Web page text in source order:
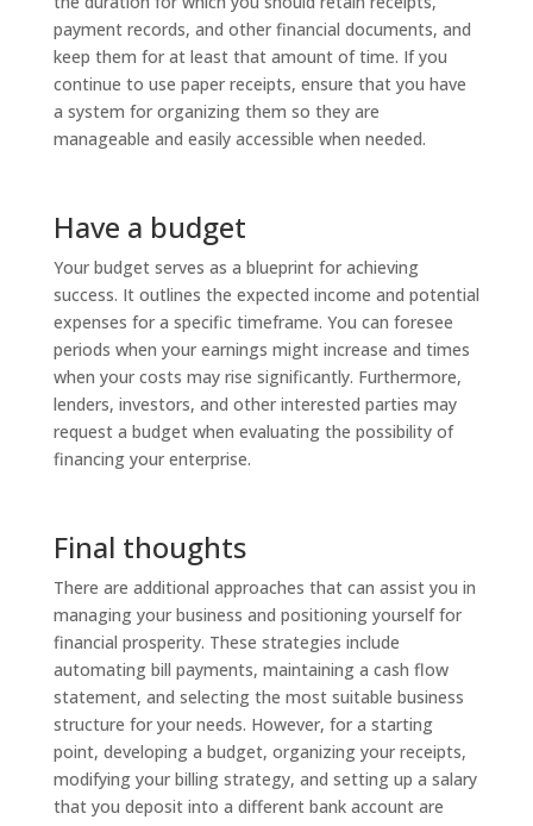
payment records, and other financial documents, and
keep them for at least that amount of time. If you
continue to use paper receipts, ensure that you have
a system for organizing them so they are
manageable and easily accessible when needed.
Have a budget
Your budget serves as a blueprint for achieving
success. It outlines the expected income and potential
expenses for a specific timeframe. You can foresee
periods when your earnings might increase and times
when your costs may rise significantly. Furthermore,
lenders, investors, and other interested parties may
request a budget when evaluating the possibility of
financing your enterprise.
Final thoughts
There are additional approaches that can assist you in
managing your business and positioning yourself for
financial prosperity. These strategies include
automating bill payments, maintaining a cash flow
statement, and selecting the most suitable business
structure for your needs. However, for a starting
point, developing a budget, organizing your receipts,
modifying your billing strategy, and setting up a salary
that you deposit into a different bank account are